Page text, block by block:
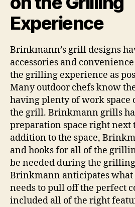
Experience
Brinkmann’s grill designs
accessories and
the grilling experience as
Many outdoor chefs know
having plenty of work space
the grill. Brinkmann grills
preparation space right
addition to the space,
and hooks for all of the
be needed during the
Brinkmann anticipates what
needs to pull off the perfect
included all of the right